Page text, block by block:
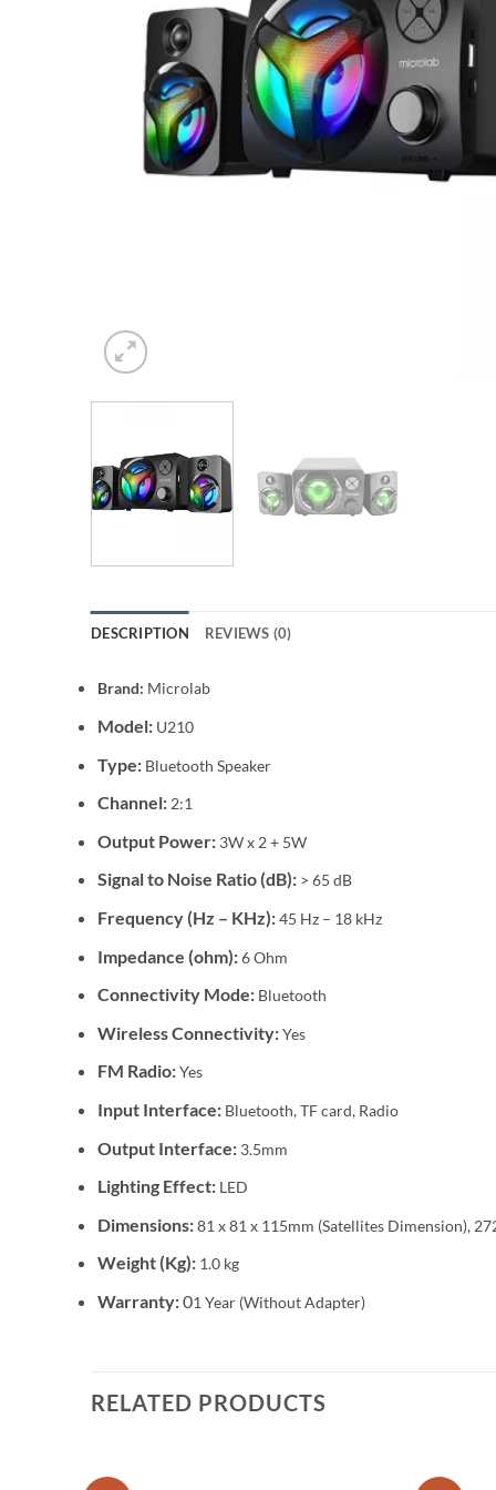
DESCRIPTION REVIEWS (0)
Brand: Microlab
Model: U210
Type: Bluetooth Speaker
Channel: 2:1
Output Power: 3W x 2 + 5W
Signal to Noise Ratio (dB): > 65 dB
Frequency (Hz – KHz):45 Hz – 18 kHz
Impedance (ohm):6 Ohm
Connectivity Mode: Bluetooth
Wireless Connectivity:Yes
FM Radio:Yes
Input Interface: Bluetooth, TF card, Radio
Output Interface: 3.5mm
Lighting Effect: LED
Dimensions:81 x 81 x 115mm (Satellites Dimension),
Weight (Kg): 1.0 kg
Warranty:01 Year (Without Adapter)
RELATED PRODUCTS